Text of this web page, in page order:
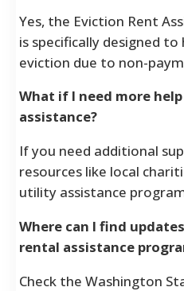
Yes, the Eviction Rent
is specifically designed
eviction due to non-
What if I need more
assistance?
If you need additional
resources like local
utility assistance
Where can I find
rental assistance
Check the Washington